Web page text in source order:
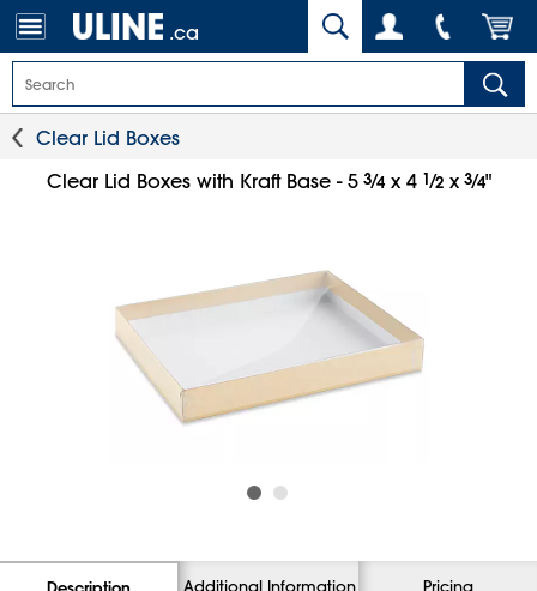
.ca
Clear Lid Boxes
Clear Lid Boxes with Kraft Base - 5 3⁄4x 4 1⁄2x 3⁄4"
Additional Information Pricing